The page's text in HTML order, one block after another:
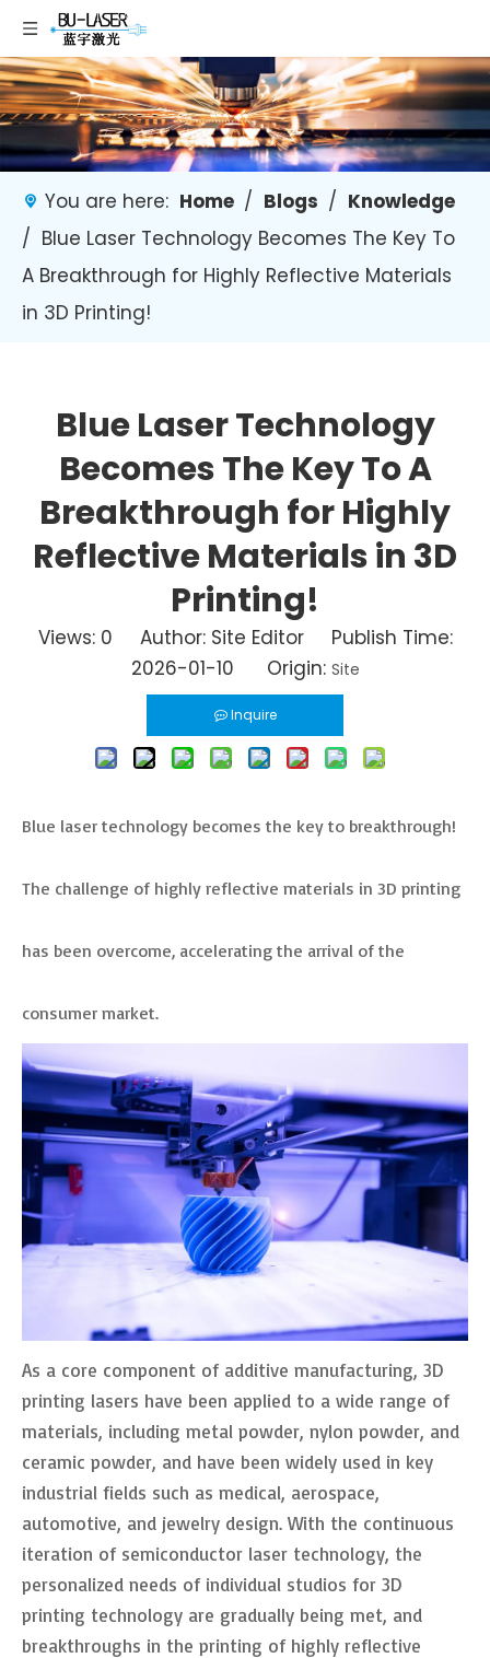
You are here: Home / Blogs / Knowledge
/ Blue Laser Technology Becomes The Key To
A Breakthrough for Highly Reflective Materials
in 3D Printing!
Blue Laser Technology
Becomes The Key To A
Breakthrough for Highly
Reflective Materials in 3D
Printing!
Views: 0 Author: Site Editor Publish Time:
2026-01-10 Origin: Site
Inquire
Blue laser technology becomes the key to breakthrough!
The challenge of highly reflective materials in 3D printing
has been overcome, accelerating the arrival of the
consumer market.
As a core component of additive manufacturing, 3D
printing lasers have been applied to a wide range of
materials, including metal powder, nylon powder, and
ceramic powder, and have been widely used in key
industrial fields such as medical, aerospace,
automotive, and jewelry design. With the continuous
iteration of semiconductor laser technology, the
personalized needs of individual studios for 3D
printing technology are gradually being met, and
breakthroughs in the printing of highly reflective